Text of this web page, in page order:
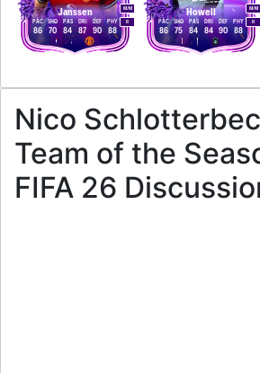
Janssen M/M
R
86
PAC
70
SHO
84
PAS
87
DRI
90
DEF
88
PHY
Howell M/M
R
86
PAC
75
SHO
84
PAS
84
DRI
90
DEF
88
PHY
Nico
Team of the
FIFA 26